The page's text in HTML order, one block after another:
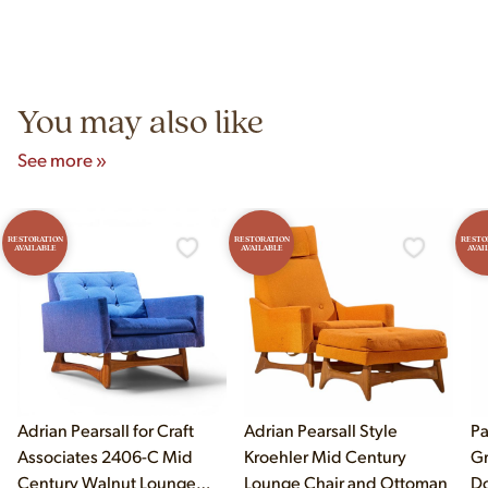
You may also like
See more »
RESTORATION
AVAILABLE
Adrian Pearsall for Craft
Associates 2406-C Mid
Century Walnut Lounge
RESTORATION
AVAILABLE
Adrian Pearsall Style
Kroehler Mid Century
Lounge Chair and Ottoman